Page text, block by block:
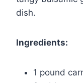
dish.
Ingredients:
1 pound